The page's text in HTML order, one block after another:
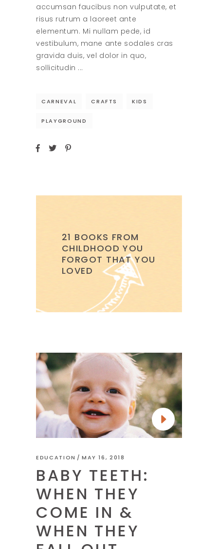
accumsan faucibus non vulputate, et
risus rutrum a laoreet ante
elementum. Mi nullam pede, id
vestibulum, mane ante sodales cras
gravida duis, vel dolor in quo,
sollicitudin
CARNEVAL CRAFTS KIDS
PLAYGROUND
21 BOOKS FROM
CHILDHOOD YOU
FORGOT THAT YOU
LOVED
EDUCATION MAY 16, 2018
BABY TEETH:
WHEN THEY
COME IN &
WHEN THEY